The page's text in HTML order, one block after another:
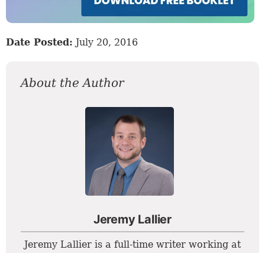
Date Posted: July 20, 2016
About the Author
Jeremy Lallier
Jeremy Lallier is a full-time writer working at